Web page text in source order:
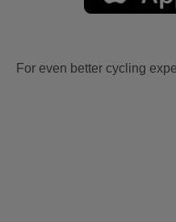
For even better cycling